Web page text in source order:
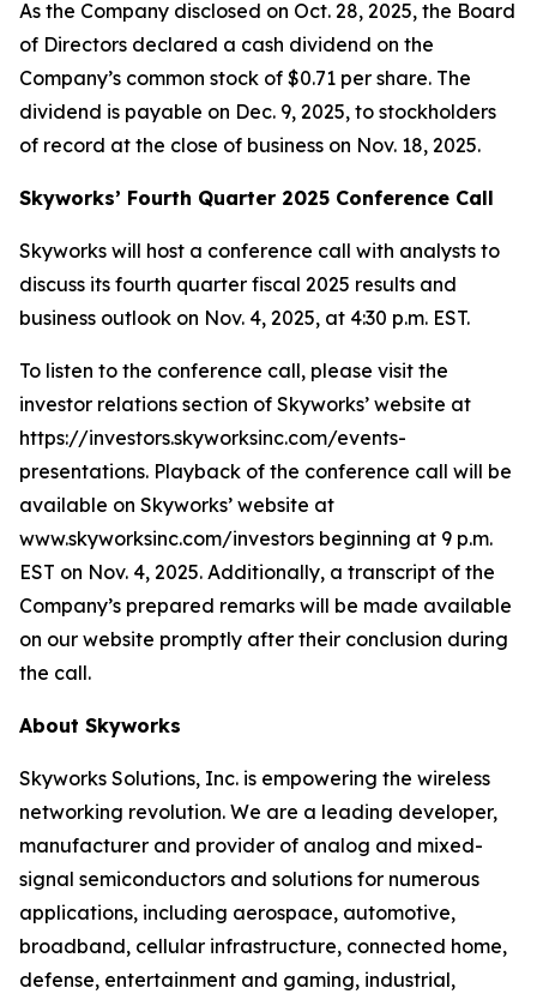
As the Company disclosed on Oct. 28, 2025, the Board
of Directors declared a cash dividend on the
Company’s common stock of $0.71 per share. The
dividend is payable on Dec. 9, 2025, to stockholders
of record at the close of business on Nov. 18, 2025.
Skyworks’ Fourth Quarter 2025 Conference Call
Skyworks will host a conference call with analysts to
discuss its fourth quarter fiscal 2025 results and
business outlook on Nov. 4, 2025, at 4:30 p.m. EST.
To listen to the conference call, please visit the
investor relations section of Skyworks’ website at
https://investors.skyworksinc.com/events-
presentations. Playback of the conference call will be
available on Skyworks’ website at
www.skyworksinc.com/investors beginning at 9 p.m.
EST on Nov. 4, 2025. Additionally, a transcript of the
Company’s prepared remarks will be made available
on our website promptly after their conclusion during
the call.
About Skyworks
Skyworks Solutions, Inc. is empowering the wireless
networking revolution. We are a leading developer,
manufacturer and provider of analog and mixed-
signal semiconductors and solutions for numerous
applications, including aerospace, automotive,
broadband, cellular infrastructure, connected home,
defense, entertainment and gaming, industrial,